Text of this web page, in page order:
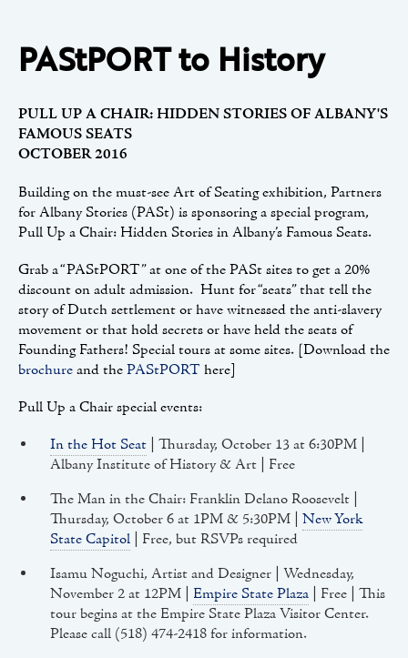
PAStPORT to History
PULL UP A CHAIR: HIDDEN STORIES OF ALBANY'S
FAMOUS SEATS
OCTOBER 2016
Building on the must-see Art of Seating exhibition, Partners
for Albany Stories (PASt) is sponsoring a special program,
Pull Up a Chair: Hidden Stories in Albany’s Famous Seats.
Grab a “PAStPORT” at one of the PASt sites to get a 20%
discount on adult admission. Hunt for “seats” that tell the
story of Dutch settlement or have witnessed the anti-slavery
movement or that hold secrets or have held the seats of
Founding Fathers! Special tours at some sites. [Download the
brochureand thePAStPORT here]
Pull Up a Chair special events:
In the Hot Seat | Thursday, October 13 at 6:30PM |
Albany Institute of History & Art | Free
The Man in the Chair: Franklin Delano Roosevelt |
Thursday, October 6 at 1PM & 5:30PM | New York
State Capitol | Free, but RSVPs required
Isamu Noguchi, Artist and Designer | Wednesday,
November 2 at 12PM | Empire State Plaza | Free | This
tour begins at the Empire State Plaza Visitor Center.
Please call (518) 474-2418 for information.